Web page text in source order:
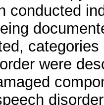
conducted
were